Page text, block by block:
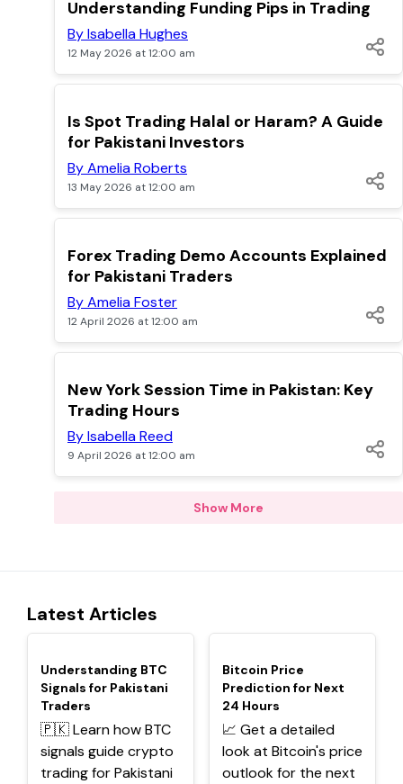
Understanding Funding Pips in Trading
By Isabella Hughes
12 May 2026 at 12:00 am
TOP
Is Spot Trading Halal or Haram? A Guide
for Pakistani Investors
By Amelia Roberts
13 May 2026 at 12:00 am
Forex Trading Demo Accounts Explained
for Pakistani Traders
By Amelia Foster
12 April 2026 at 12:00 am
TOP
New York Session Time in Pakistan: Key
Trading Hours
By Isabella Reed
9 April 2026 at 12:00 am
Show More
Latest Articles
TOP
Understanding BTC
Signals for Pakistani
Traders
🇵🇰 Learn how BTC
signals guide crypto
trading for Pakistani
TOP
Bitcoin Price
Prediction for Next
24 Hours
📈 Get a detailed
look at Bitcoin's price
outlook for the next